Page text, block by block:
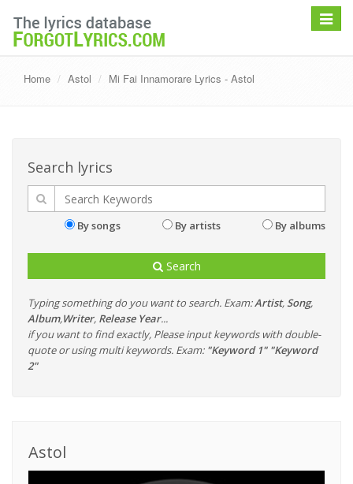
Toggle
Home Astol Mi Fai Innamorare Lyrics - Astol
Search lyrics
By songs By artists By albums
Search
Typing something do you want to search. Exam:Artist, Song,
Album,Writer, Release Year...
if you want to find exactly, Please input keywords with double-
quote or using multi keywords. Exam: "Keyword 1" "Keyword
2"
Astol